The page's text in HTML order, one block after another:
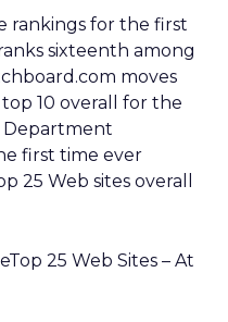
rankings for the first
sixteenth among
moves
10 overall for the
Department
first time ever
25 Web sites overall
25 Web Sites – At